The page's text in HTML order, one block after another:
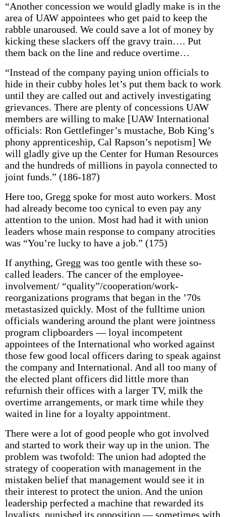
“Another concession we would gladly make is in the
area of UAW appointees who get paid to keep the
rabble unaroused. We could save a lot of money by
kicking these slackers off the gravy train…. Put
them back on the line and reduce overtime…
“Instead of the company paying union officials to
hide in their cubby holes let’s put them back to work
until they are called out and actively investigating
grievances. There are plenty of concessions UAW
members are willing to make [UAW International
officials: Ron Gettlefinger’s mustache, Bob King’s
phony apprenticeship, Cal Rapson’s nepotism] We
will gladly give up the Center for Human Resources
and the hundreds of millions in payola connected to
joint funds.” (186-187)
Here too, Gregg spoke for most auto workers. Most
had already become too cynical to even pay any
attention to the union. Most had had it with union
leaders whose main response to company atrocities
was “You’re lucky to have a job.” (175)
If anything, Gregg was too gentle with these so-
called leaders. The cancer of the employee-
involvement/ “quality”/cooperation/work-
reorganizations programs that began in the ’70s
metastasized quickly. Most of the fulltime union
officials wandering around the plant were jointness
program clipboarders — loyal incompetent
appointees of the International who worked against
those few good local officers daring to speak against
the company and International. And all too many of
the elected plant officers did little more than
refurnish their offices with a larger TV, milk the
overtime arrangements, or mark time while they
waited in line for a loyalty appointment.
There were a lot of good people who got involved
and started to work their way up in the union. The
problem was twofold: The union had adopted the
strategy of cooperation with management in the
mistaken belief that management would see it in
their interest to protect the union. And the union
leadership perfected a machine that rewarded its
loyalists, punished its opposition — sometimes with